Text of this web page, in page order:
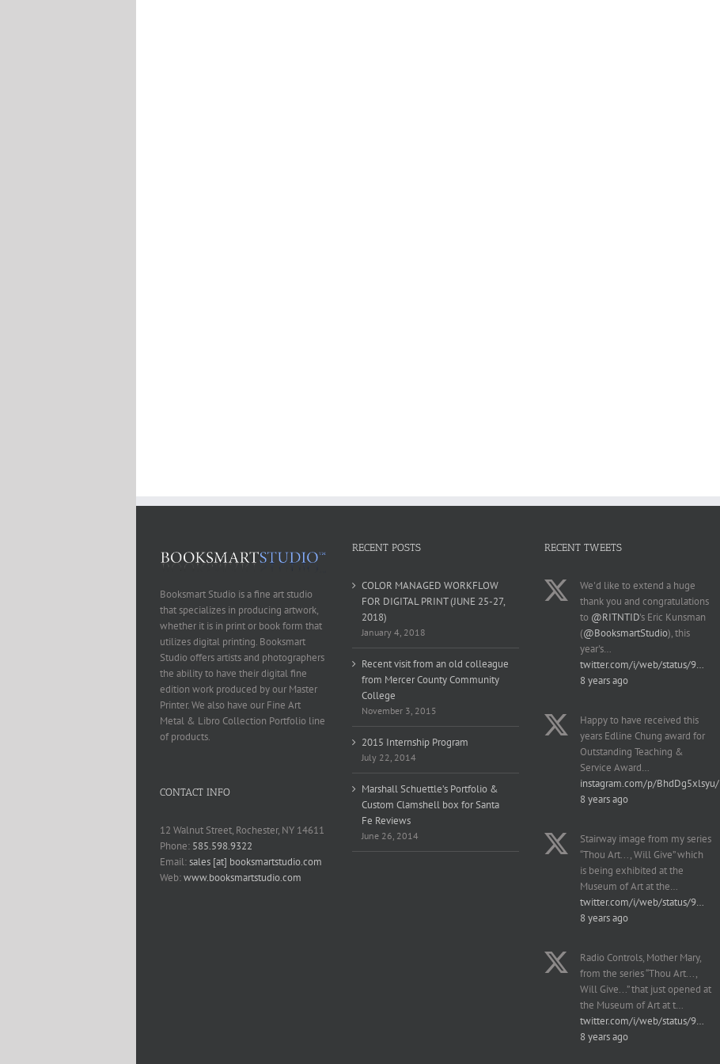
Booksmart Studio is a fine art studio
that specializes in producing artwork,
whether it is in print or book form that
utilizes digital printing. Booksmart
Studio offers artists and photographers
the ability to have their digital fine
edition work produced by our Master
Printer. We also have our Fine Art
Metal & Libro Collection Portfolio line
of products.
CONTACT INFO
12 Walnut Street, Rochester, NY 14611
Phone: 585.598.9322
Email:sales [at] booksmartstudio.com
Web:www.booksmartstudio.com
RECENT POSTS
COLOR MANAGED WORKFLOW
FOR DIGITAL PRINT (JUNE 25-27,
2018)
January 4, 2018
Recent visit from an old colleague
from Mercer County Community
College
November 3, 2015
2015 Internship Program
July 22, 2014
Marshall Schuettle’s Portfolio &
Custom Clamshell box for Santa
Fe Reviews
June 26, 2014
RECENT TWEETS
We'd like to extend a huge
thank you and congratulations
to @RITNTID's Eric Kunsman
(@BooksmartStudio), this
year's…
twitter.com/i/web/status/9…
8 years ago
Happy to have received this
years Edline Chung award for
Outstanding Teaching &
Service Award…
instagram.com/p/BhdDg5xlsyu/
8 years ago
Stairway image from my series
“Thou Art..., Will Give” which
is being exhibited at the
Museum of Art at the…
twitter.com/i/web/status/9…
8 years ago
Radio Controls, Mother Mary,
from the series “Thou Art...,
Will Give...” that just opened at
the Museum of Art at t…
twitter.com/i/web/status/9…
8 years ago